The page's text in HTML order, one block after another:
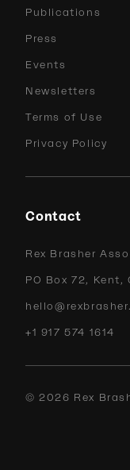
Publications
Press
Events
Newsletters
Terms of Use
Privacy Policy
Contact
Rex Brasher
PO Box 72, Kent,
+1 917 574 1614
©2026 Rex